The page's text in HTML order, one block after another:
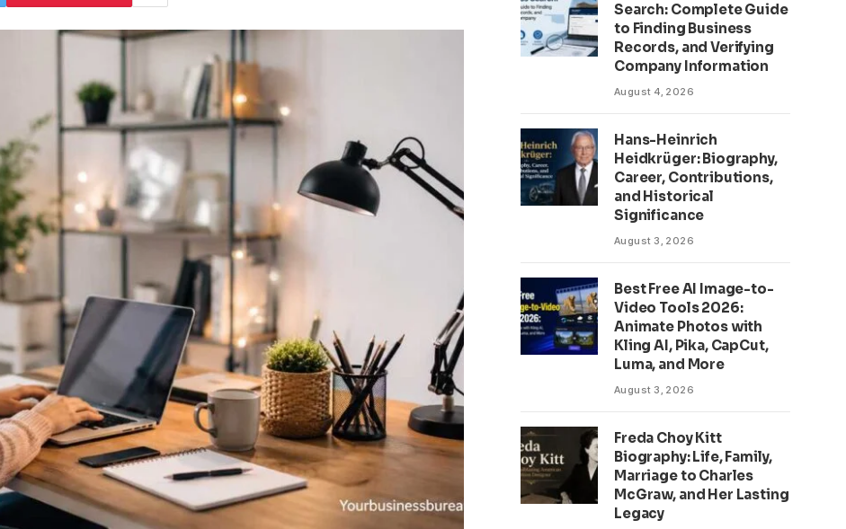
Search: Complete Guide
to Finding Business
Records, and Verifying
Company Information
August 4, 2026
Hans-Heinrich
Heidkrüger: Biography,
Career, Contributions,
and Historical
Significance
August 3, 2026
Best Free AI Image-to-
Video Tools 2026:
Animate Photos with
Kling AI, Pika, CapCut,
Luma, and More
August 3, 2026
Freda Choy Kitt
Biography: Life, Family,
Marriage to Charles
McGraw, and Her Lasting
Legacy